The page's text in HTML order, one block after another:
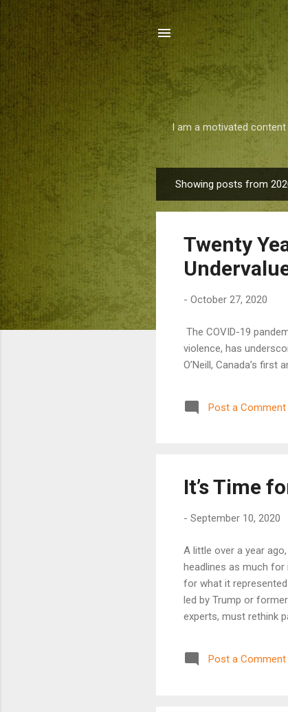
I am a motivated
o
Showing posts from
Twenty
- October 27, 2020
The COVID-19
violence, has
O’Neill, Canada’s first
Post a Comment
It’s Time
- September 10, 2020
A little over a year
headlines as much
for what it
led by Trump or
experts, must rethink
Post a Comment